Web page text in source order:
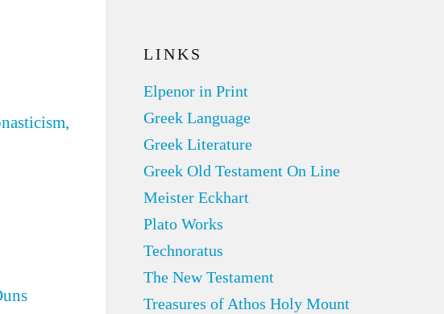
LINKS
Elpenor in Print
Greek Language
Greek Literature
Greek Old Testament On Line
Meister Eckhart
Plato Works
Technoratus
The New Testament
Treasures of Athos Holy Mount